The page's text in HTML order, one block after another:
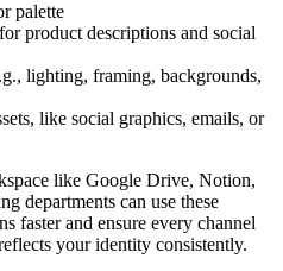
palette
product descriptions and social
lighting, framing, backgrounds,
like social graphics, emails, or
like Google Drive, Notion,
departments can use these
faster and ensure every channel
your identity consistently.